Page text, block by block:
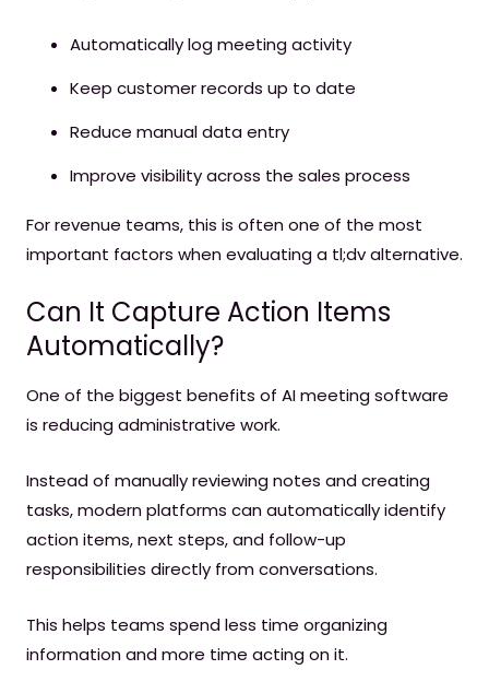
Automatically log meeting activity
Keep customer records up to date
Reduce manual data entry
Improve visibility across the sales process
For revenue teams, this is often one of the most
important factors when evaluating a tl;dv alternative.
Can It Capture Action Items
Automatically?
One of the biggest benefits of AI meeting software
is reducing administrative work.
Instead of manually reviewing notes and creating
tasks, modern platforms can automatically identify
action items, next steps, and follow-up
responsibilities directly from conversations.
This helps teams spend less time organizing
information and more time acting on it.